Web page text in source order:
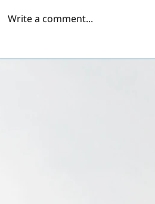
Crypto-to-Cash
Write a comment...